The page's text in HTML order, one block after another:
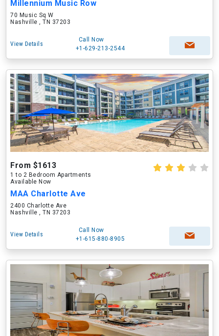
Millennium Music Row
70 Music Sq W
Nashville , TN 37203
View Details
Call Now
+1-629-213-2544
From $1613
1 to 2 Bedroom Apartments
Available Now
MAA Charlotte Ave
2400 Charlotte Ave
Nashville , TN 37203
View Details
Call Now
+1-615-880-8905